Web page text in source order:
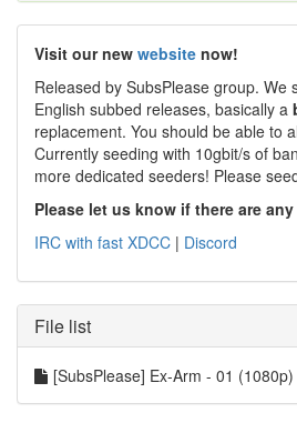
Visit our new website now!
Released by SubsPlease group. We
English subbed releases, basically a
replacement. You should be able to
Currently seeding with 10gbit/s of
more dedicated seeders! Please
Please let us know if there are
IRC with fast XDCC | Discord
File list
[SubsPlease] Ex-Arm - 01